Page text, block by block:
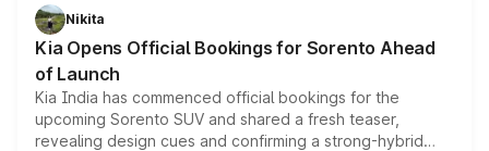
just 50 units each, the special editions are priced above
the standard versions and deliveries begin this month.
Nikita
Kia Opens Official Bookings for Sorento Ahead
of Launch
Kia India has commenced official bookings for the
upcoming Sorento SUV and shared a fresh teaser,
revealing design cues and confirming a strong-hybrid